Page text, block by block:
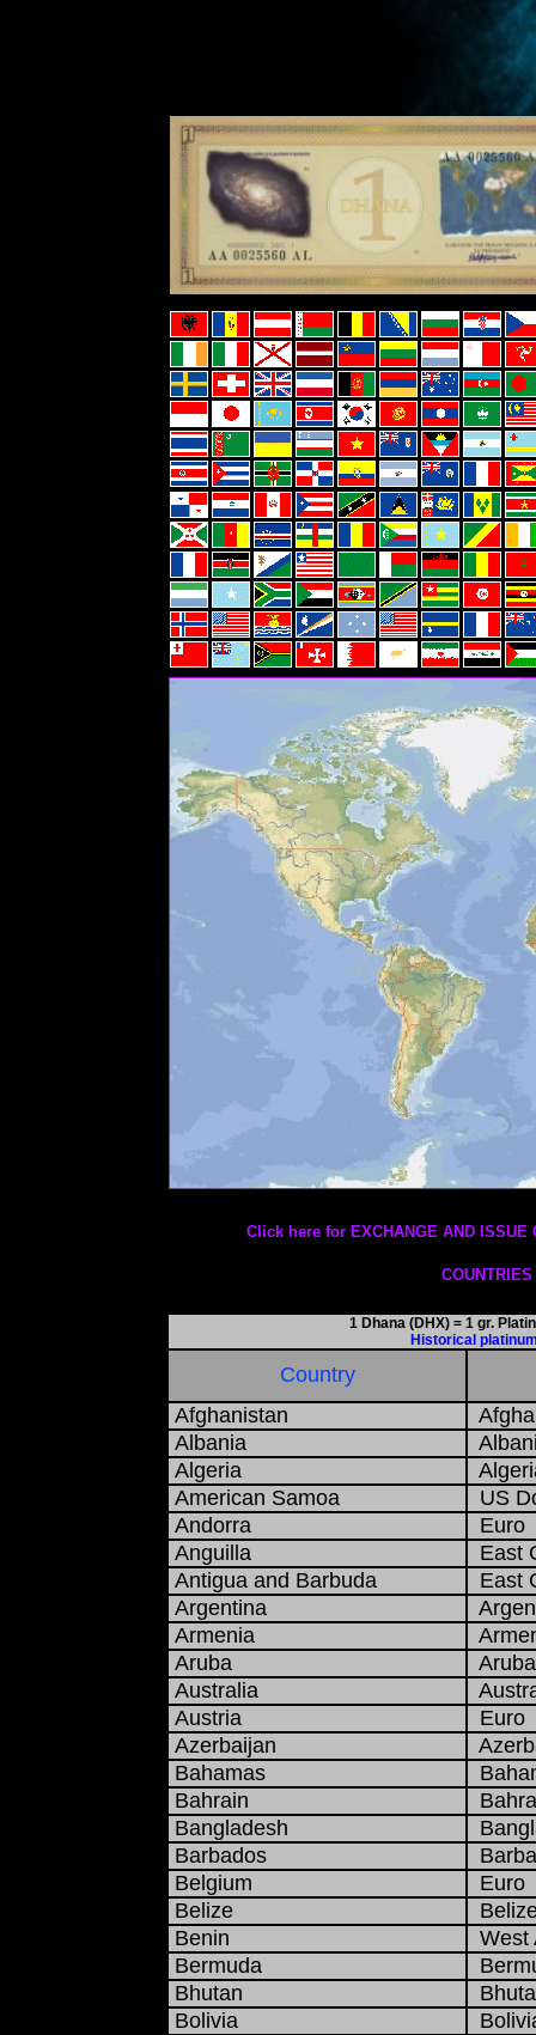
Click here for EXCHANGE AND ISSUE
1 Dhana (DHX) = 1 gr.
Historical
Country
Afghanistan
Albania
Algeria
American Samoa
US
Andorra
Euro
Anguilla
East
Antigua and Barbuda
East
Argentina
Armenia
Aruba
Australia
Austria
Euro
Azerbaijan
Bahamas
Bahrain
Bangladesh
Barbados
Belgium
Euro
Belize
Benin
West
Bermuda
Bhutan
Bolivia